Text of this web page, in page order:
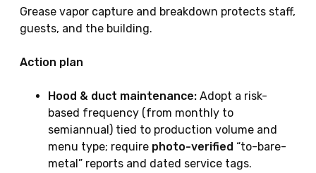
Grease vapor capture and breakdown protects staff,
guests, and the building.
Action plan
Hood & duct maintenance: Adopt a risk-
based frequency (from monthly to
semiannual) tied to production volume and
menu type; require photo-verified “to-bare-
metal” reports and dated service tags.